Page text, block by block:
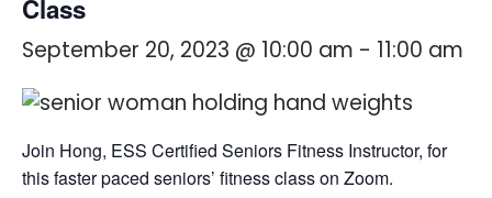
Class
September 20, 2023 @ 10:00 am - 11:00 am
Join Hong, ESS Certified Seniors Fitness Instructor, for
this faster paced seniors’ fitness class on Zoom.